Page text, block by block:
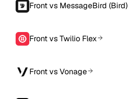
Front vs MessageBird (Bird)
Front vs Twilio Flex
Front vs Vonage